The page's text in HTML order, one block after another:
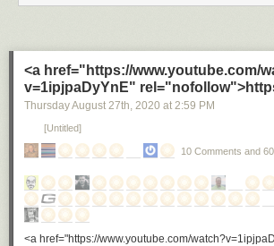
<a href="https://www.youtube.com/
v=1ipjpaDyYnE"
Thursday August 27th, 2020 at 2:59 PM
[Untitled]
10 Comments and
<a href="https://www.youtube.com/